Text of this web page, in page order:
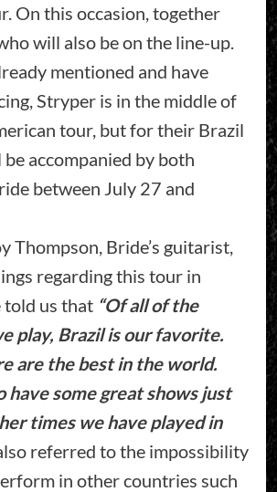
On this occasion, together
will also be on the line-up.
mentioned and have
Stryper is in the middle of
tour, but for their Brazil
accompanied by both
between July 27 and
Thompson, Bride’s guitarist,
regarding this tour in
told us that “Of all of the
play, Brazil is our favorite.
are the best in the world.
have some great shows just
times we have played in
referred to the impossibility
in other countries such